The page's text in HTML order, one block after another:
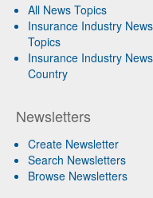
All News Topics
Insurance Industry News
Topics
Insurance Industry
Country
Newsletters
Create Newsletter
Search Newsletters
Browse Newsletters